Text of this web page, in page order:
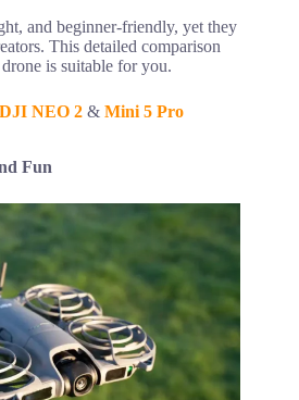
and beginner-friendly, yet they
This detailed comparison
is suitable for you.
DJI NEO 2 & Mini 5 Pro
Fun